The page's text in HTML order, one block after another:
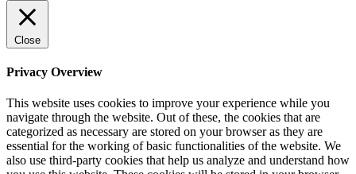
Close
Privacy Overview
This website uses cookies to improve your experience while you
navigate through the website. Out of these, the cookies that are
categorized as necessary are stored on your browser as they are
essential for the working of basic functionalities of the website. We
also use third-party cookies that help us analyze and understand how